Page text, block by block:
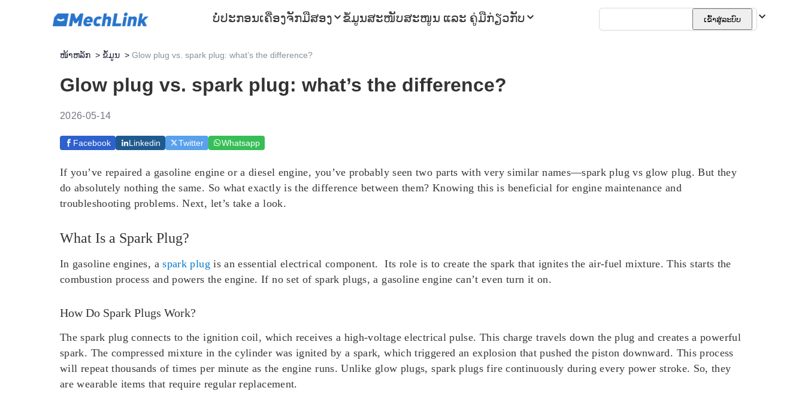
ບໍ່ປະກອນເຄື່ອງຈັກມືສອງ ຂໍ້ມູນສະໜັບສະໜູນ ແລະ ຄູ່ມືກ່ຽວກັບ ລາວ
ເຂົ້າສູ່ລະບົບ
ໜ້າຫລັກ > ຂໍ້ມູນ > Glow plug vs. spark plug: what’s the difference?
Glow plug vs. spark plug: what’s the difference?
2026-05-14
Facebook Linkedin Twitter Whatsapp
If you’ve repaired a gasoline engine or a diesel engine, you’ve probably seen two parts with very similar names—spark plug vs glow plug. But they
do absolutely nothing the same. So what exactly is the difference between them? Knowing this is beneficial for engine maintenance and
troubleshooting problems. Next, let’s take a look.
What Is a Spark Plug?
In gasoline engines, aspark plug is an essential electrical component. Its role is to create the spark that ignites the air-fuel mixture. This starts the
combustion process and powers the engine. If no set of spark plugs, a gasoline engine can’t even turn it on.
How Do Spark Plugs Work?
The spark plug connects to the ignition coil, which receives a high-voltage electrical pulse. This charge travels down the plug and creates a powerful
spark. The compressed mixture in the cylinder was ignited by a spark, which triggered an explosion that pushed the piston downward. This process
will repeat thousands of times per minute as the engine runs. Unlike glow plugs, spark plugs fire continuously during every power stroke. So, they
are wearable items that require regular replacement.